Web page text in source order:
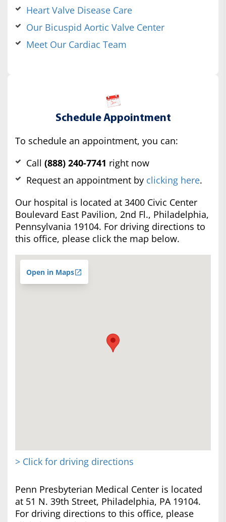
Heart Valve Disease Care
Our Bicuspid Aortic Valve Center
Meet Our Cardiac Team
Schedule Appointment
To schedule an appointment, you can:
Call (888) 240-7741 right now
Request an appointment by clicking here.
Our hospital is located at 3400 Civic Center
Boulevard East Pavilion, 2nd Fl., Philadelphia,
Pennsylvania 19104. For driving directions to
this office, please click the map below.
Open in Maps
> Click for driving directions
Penn Presbyterian Medical Center is located
at 51 N. 39th Street, Philadelphia, PA 19104.
For driving directions to this office, please